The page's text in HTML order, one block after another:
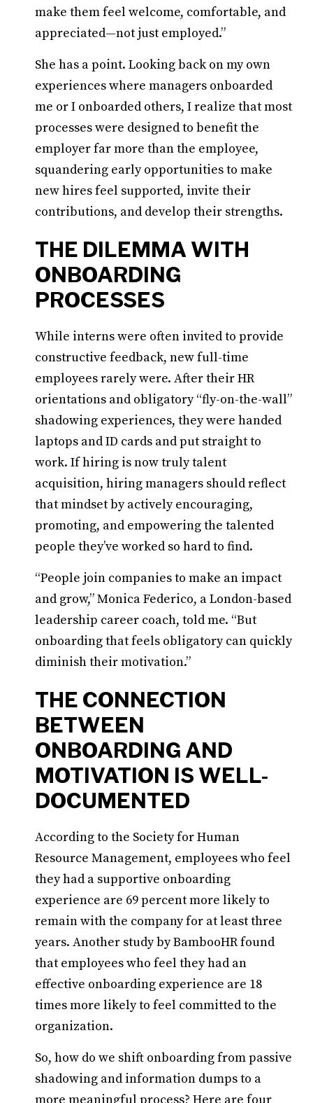
make them feel welcome, comfortable, and
appreciated—not just employed.”
She has a point. Looking back on my own
experiences where managers onboarded
me or I onboarded others, I realize that most
processes were designed to benefit the
employer far more than the employee,
squandering early opportunities to make
new hires feel supported, invite their
contributions, and develop their strengths.
THE DILEMMA WITH
ONBOARDING
PROCESSES
While interns were often invited to provide
constructive feedback, new full-time
employees rarely were. After their HR
orientations and obligatory “fly-on-the-wall”
shadowing experiences, they were handed
laptops and ID cards and put straight to
work. If hiring is now truly talent
acquisition, hiring managers should reflect
that mindset by actively encouraging,
promoting, and empowering the talented
people they’ve worked so hard to find.
“People join companies to make an impact
and grow,” Monica Federico, a London-based
leadership career coach, told me. “But
onboarding that feels obligatory can quickly
diminish their motivation.”
THE CONNECTION
BETWEEN
ONBOARDING AND
MOTIVATION IS WELL-
DOCUMENTED
According to the Society for Human
Resource Management, employees who feel
they had a supportive onboarding
experience are 69 percent more likely to
remain with the company for at least three
years. Another study by BambooHR found
that employees who feel they had an
effective onboarding experience are 18
times more likely to feel committed to the
organization.
So, how do we shift onboarding from passive
shadowing and information dumps to a